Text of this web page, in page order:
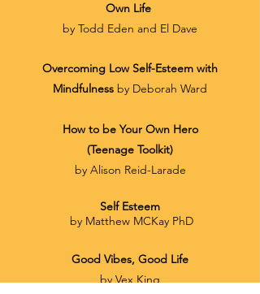
Own Life
by Todd Eden and El Dave
Overcoming Low Self-Esteem with
Mindfulness by Deborah Ward
How to be YourOwn Hero
(Teenage Toolkit)
by Alison Reid-Larade
Self Esteem
by Matthew MCKay PhD
Good Vibes, Good Life
by Vex King